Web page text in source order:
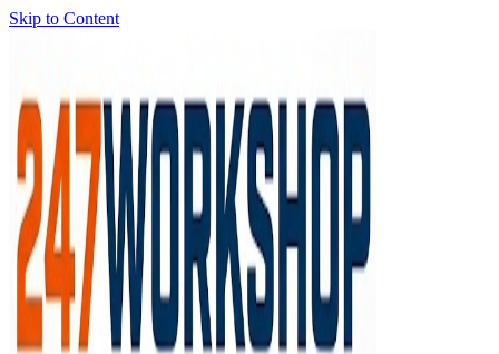
Skip to Content